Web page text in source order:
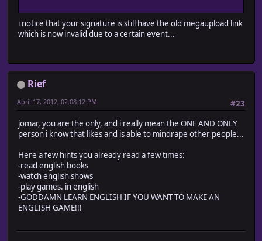
i notice that your signature is still have the old megaupload link
which is now invalid due to a certain event...
Rief
#23
April 17, 2012, 02:08:12 PM
jomar, you are the only, and i really mean the ONE AND ONLY
person i know that likes and is able to mindrape other people...
Here a few hints you already read a few times:
-read english books
-watch english shows
-play games. in english
-GODDAMN LEARN ENGLISH IF YOU WANT TO MAKE AN
ENGLISH GAME!!!